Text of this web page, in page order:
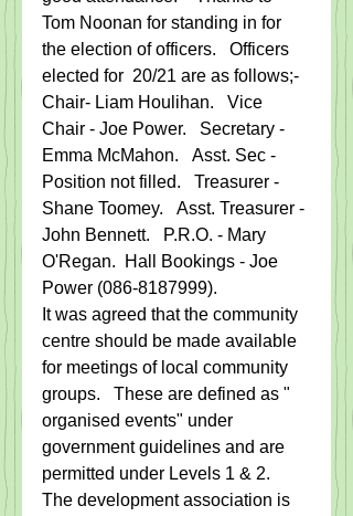
Tom Noonan for standing in for
the election of officers.   Officers
elected for  20/21 are as follows;-
Chair- Liam Houlihan.   Vice
Chair - Joe Power.   Secretary -
Emma McMahon.   Asst. Sec -
Position not filled.   Treasurer -
Shane Toomey.   Asst. Treasurer -
John Bennett.   P.R.O. - Mary
O'Regan.  Hall Bookings - Joe
Power (086-8187999).
It was agreed that the community
centre should be made available
for meetings of local community
groups.   These are defined as "
organised events" under
government guidelines and are
permitted under Levels 1 & 2.
The development association is